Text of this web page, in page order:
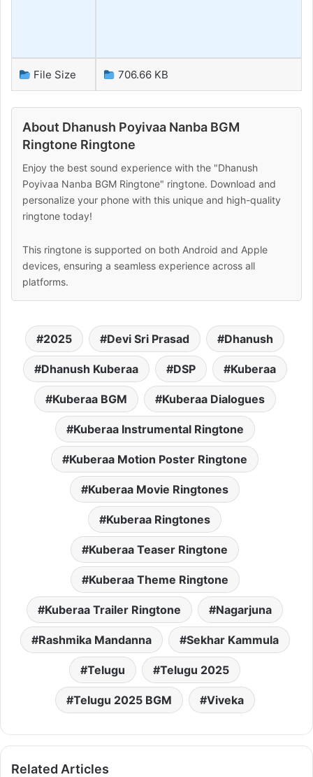
File Size 706.66 KB
About Dhanush Poyivaa Nanba BGM
Ringtone Ringtone
Enjoy the best sound experience with the "Dhanush
Poyivaa Nanba BGM Ringtone" ringtone. Download and
personalize your phone with this unique and high-quality
ringtone today!
This ringtone is supported on both Android and Apple
devices, ensuring a seamless experience across all
platforms.
2025 Devi Sri Prasad Dhanush
Dhanush Kuberaa DSP Kuberaa
Kuberaa BGM Kuberaa Dialogues
Kuberaa Instrumental Ringtone
Kuberaa Motion Poster Ringtone
Kuberaa Movie Ringtones
Kuberaa Ringtones
Kuberaa Teaser Ringtone
Kuberaa Theme Ringtone
Kuberaa Trailer Ringtone Nagarjuna
Rashmika Mandanna Sekhar Kammula
Telugu Telugu 2025
Telugu 2025 BGM Viveka
Related Articles